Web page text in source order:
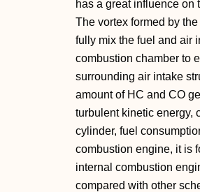
has a great influence on
The vortex formed by
fully mix the fuel and air
combustion chamber to
surrounding air intake
amount of HC and CO
turbulent kinetic energy,
cylinder, fuel
combustion engine, it is
internal combustion
compared with other